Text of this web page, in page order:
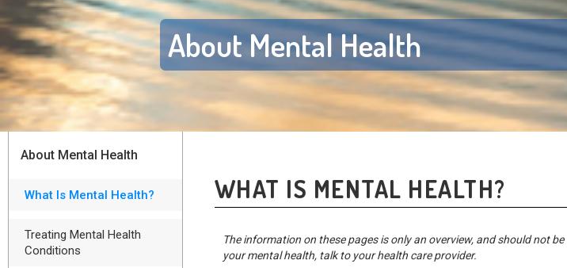
About Mental Health
About Mental Health
What Is Mental Health?
Treating Mental Health
Conditions
WHAT IS MENTAL HEALTH?
The information on these pages is only an overview, and should not
your mental health, talk to your health care provider.